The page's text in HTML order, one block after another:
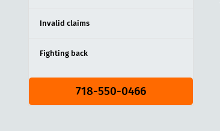
Invalid claims
Fighting back
718-550-0466